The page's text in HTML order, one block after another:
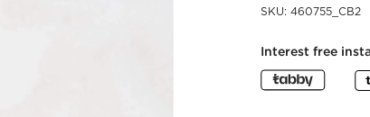
SKU: 460755_CB2
Interest free